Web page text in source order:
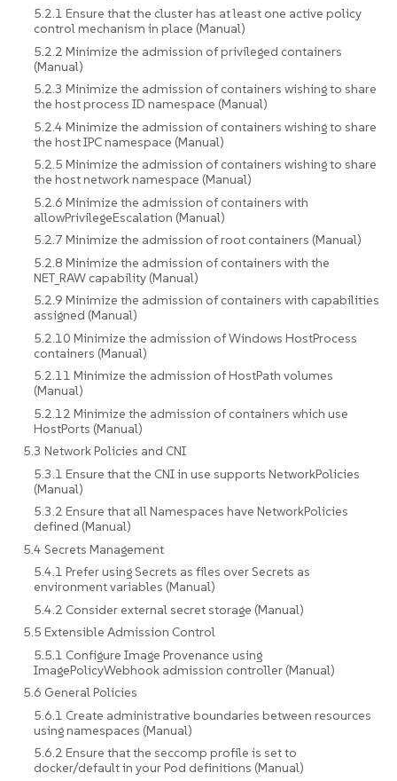
5.2.1 Ensure that the cluster has at least one active policy
control mechanism in place (Manual)
5.2.2 Minimize the admission of privileged containers
(Manual)
5.2.3 Minimize the admission of containers wishing to share
the host process ID namespace (Manual)
5.2.4 Minimize the admission of containers wishing to share
the host IPC namespace (Manual)
5.2.5 Minimize the admission of containers wishing to share
the host network namespace (Manual)
5.2.6 Minimize the admission of containers with
allowPrivilegeEscalation (Manual)
5.2.7 Minimize the admission of root containers (Manual)
5.2.8 Minimize the admission of containers with the
NET_RAW capability (Manual)
5.2.9 Minimize the admission of containers with capabilities
assigned (Manual)
5.2.10 Minimize the admission of Windows HostProcess
containers (Manual)
5.2.11 Minimize the admission of HostPath volumes
(Manual)
5.2.12 Minimize the admission of containers which use
HostPorts (Manual)
5.3 Network Policies and CNI
5.3.1 Ensure that the CNI in use supports NetworkPolicies
(Manual)
5.3.2 Ensure that all Namespaces have NetworkPolicies
defined (Manual)
5.4 Secrets Management
5.4.1 Prefer using Secrets as files over Secrets as
environment variables (Manual)
5.4.2 Consider external secret storage (Manual)
5.5 Extensible Admission Control
5.5.1 Configure Image Provenance using
ImagePolicyWebhook admission controller (Manual)
5.6 General Policies
5.6.1 Create administrative boundaries between resources
using namespaces (Manual)
5.6.2 Ensure that the seccomp profile is set to
docker/default in your Pod definitions (Manual)